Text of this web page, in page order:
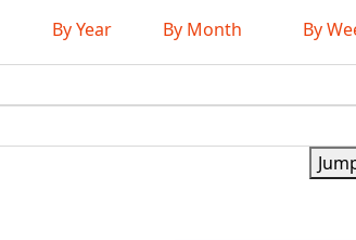
By Year By Month By